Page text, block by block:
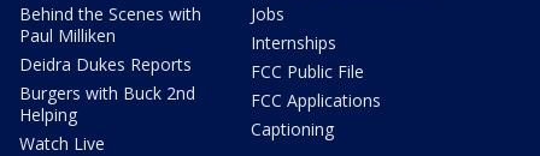
Behind the Scenes with
Paul Milliken
Deidra Dukes Reports
Burgers with Buck 2nd
Helping
Watch Live
Jobs
Internships
FCC Public File
FCC Applications
Captioning